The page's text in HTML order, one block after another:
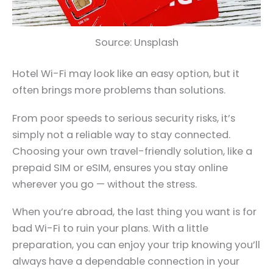
Source: Unsplash
Hotel Wi-Fi may look like an easy option, but it
often brings more problems than solutions.
From poor speeds to serious security risks, it’s
simply not a reliable way to stay connected.
Choosing your own travel-friendly solution, like a
prepaid SIM or eSIM, ensures you stay online
wherever you go — without the stress.
When you’re abroad, the last thing you want is for
bad Wi-Fi to ruin your plans. With a little
preparation, you can enjoy your trip knowing you’ll
always have a dependable connection in your